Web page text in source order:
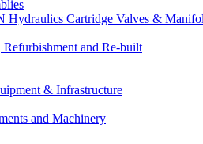
Hydraulics Cartridge Valves &
and Re-built
& Infrastructure
and Machinery